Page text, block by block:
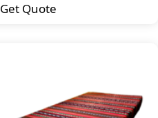
Get Quote